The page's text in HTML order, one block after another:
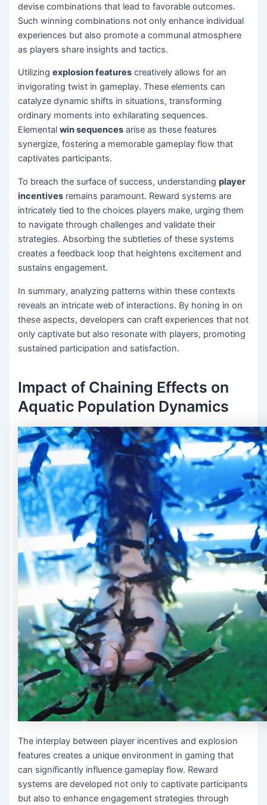
devise combinations that lead to favorable outcomes.
Such winning combinations not only enhance individual
experiences but also promote a communal atmosphere
as players share insights and tactics.
Utilizingexplosion features creatively allows for an
invigorating twist in gameplay. These elements can
catalyze dynamic shifts in situations, transforming
ordinary moments into exhilarating sequences.
Elementalwin sequences arise as these features
synergize, fostering a memorable gameplay flow that
captivates participants.
To breach the surface of success, understandingplayer
incentives remains paramount. Reward systems are
intricately tied to the choices players make, urging them
to navigate through challenges and validate their
strategies. Absorbing the subtleties of these systems
creates a feedback loop that heightens excitement and
sustains engagement.
In summary, analyzing patterns within these contexts
reveals an intricate web of interactions. By honing in on
these aspects, developers can craft experiences that not
only captivate but also resonate with players, promoting
sustained participation and satisfaction.
Impact of Chaining Effects on
Aquatic Population Dynamics
The interplay between player incentives and explosion
features creates a unique environment in gaming that
can significantly influence gameplay flow. Reward
systems are developed not only to captivate participants
but also to enhance engagement strategies through